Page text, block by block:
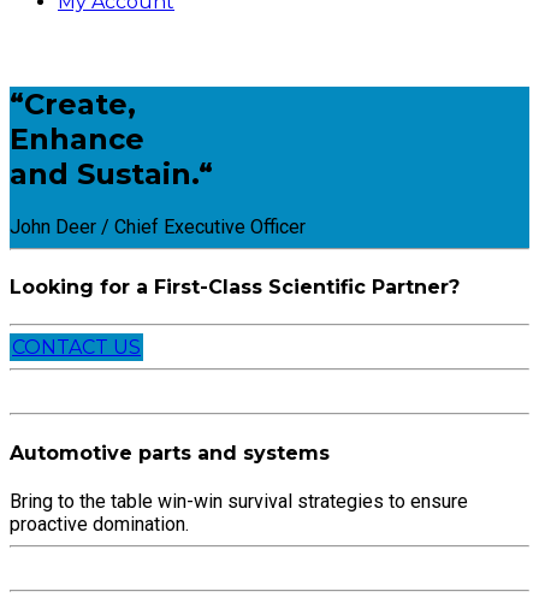
“Create,
Enhance
and Sustain.“
John Deer / Chief Executive Officer
Looking for a First-Class Scientific Partner?
CONTACT US
Automotive parts and systems
Bring to the table win-win survival strategies to ensure
proactive domination.